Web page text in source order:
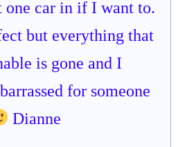
one car in if I want to.
but everything that
is gone and I
for someone
Dianne